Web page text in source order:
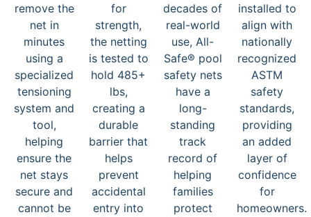
remove the
net in
minutes
using a
specialized
tensioning
system and
tool,
helping
ensure the
net stays
secure and
cannot be
for
strength,
the netting
is tested to
hold 485+
lbs,
creating a
durable
barrier that
helps
prevent
accidental
entry into
decades of
real-world
use, All-
Safe® pool
safety nets
have a
long-
standing
track
record of
helping
families
protect
installed to
align with
nationally
recognized
ASTM
safety
standards,
providing
an added
layer of
confidence
for
homeowners.